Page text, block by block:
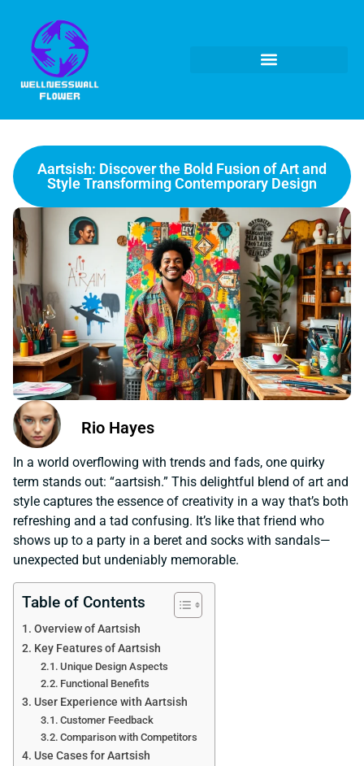
Aartsish: Discover the Bold Fusion of Art and
Style Transforming Contemporary Design
Rio Hayes
In a world overflowing with trends and fads, one quirky
term stands out: “aartsish.” This delightful blend of art and
style captures the essence of creativity in a way that’s both
refreshing and a tad confusing. It’s like that friend who
shows up to a party in a beret and socks with sandals—
unexpected but undeniably memorable.
Table of Contents
Overview of Aartsish
Key Features of Aartsish
Unique Design Aspects
Functional Benefits
User Experience with Aartsish
Customer Feedback
Comparison with Competitors
Use Cases for Aartsish